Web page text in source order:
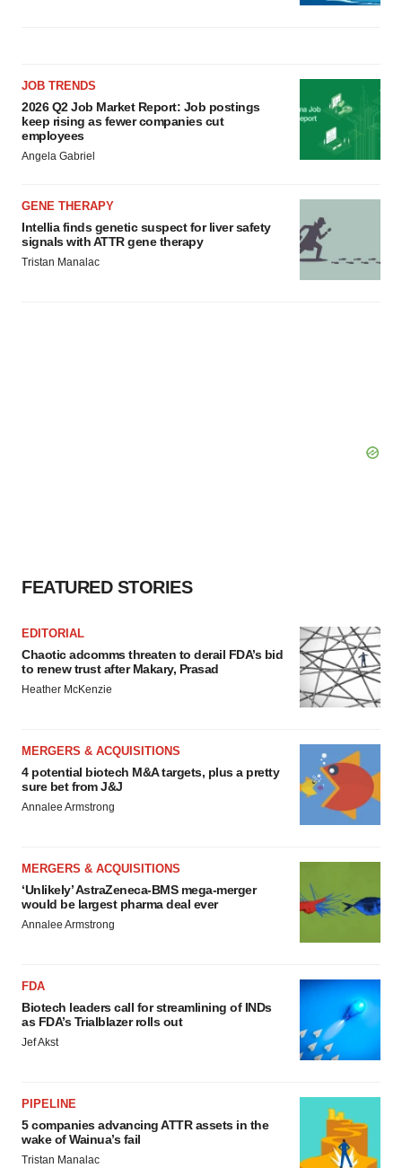
JOB TRENDS
2026 Q2 Job Market Report: Job postings
keep rising as fewer companies cut
employees
Angela Gabriel
GENE THERAPY
Intellia finds genetic suspect for liver safety
signals with ATTR gene therapy
Tristan Manalac
FEATURED STORIES
EDITORIAL
Chaotic adcomms threaten to derail FDA’s bid
to renew trust after Makary, Prasad
Heather McKenzie
MERGERS & ACQUISITIONS
4 potential biotech M&A targets, plus a pretty
sure bet from J&J
Annalee Armstrong
MERGERS & ACQUISITIONS
‘Unlikely’ AstraZeneca-BMS mega-merger
would be largest pharma deal ever
Annalee Armstrong
FDA
Biotech leaders call for streamlining of INDs
as FDA’s Trialblazer rolls out
Jef Akst
PIPELINE
5 companies advancing ATTR assets in the
wake of Wainua’s fail
Tristan Manalac